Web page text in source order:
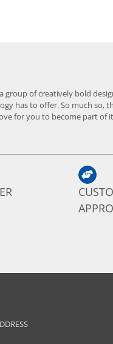
group of creatively bold
has to offer. So much so,
for you to become part of